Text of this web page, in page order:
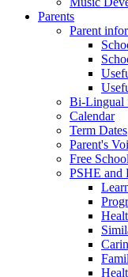
Parents
Parent
Bi-Lingual
Calendar
Term Dates
Parent's
Free
PSHE and